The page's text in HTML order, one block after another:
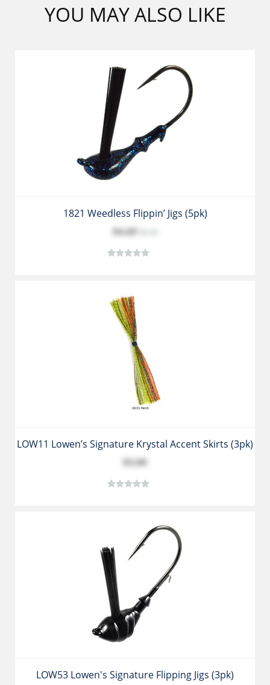
YOU MAY ALSO LIKE
1821 Weedless Flippin’ Jigs (5pk)
$4.69
LOW11 Lowen’s Signature Krystal Accent Skirts (3pk)
$3.89
LOW53 Lowen's Signature Flipping Jigs (3pk)